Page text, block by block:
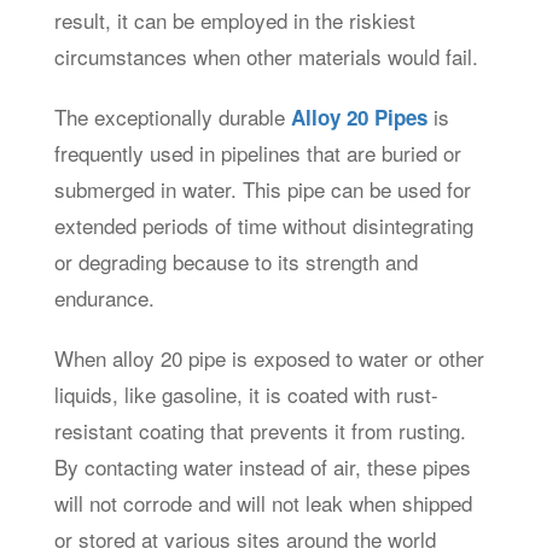
result, it can be employed in the riskiest
circumstances when other materials would fail.
The exceptionally durable Alloy 20 Pipes is
frequently used in pipelines that are buried or
submerged in water. This pipe can be used for
extended periods of time without disintegrating
or degrading because to its strength and
endurance.
When alloy 20 pipe is exposed to water or other
liquids, like gasoline, it is coated with rust-
resistant coating that prevents it from rusting.
By contacting water instead of air, these pipes
will not corrode and will not leak when shipped
or stored at various sites around the world